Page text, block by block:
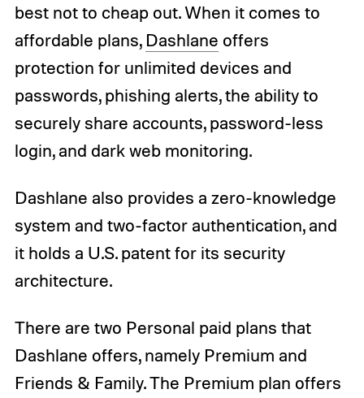
best not to cheap out. When it comes to
affordable plans, Dashlane offers
protection for unlimited devices and
passwords, phishing alerts, the ability to
securely share accounts, password-less
login, and dark web monitoring.
Dashlane also provides a zero-knowledge
system and two-factor authentication, and
it holds a U.S. patent for its security
architecture.
There are two Personal paid plans that
Dashlane offers, namely Premium and
Friends & Family. The Premium plan offers